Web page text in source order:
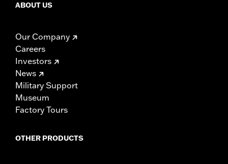
ABOUT US
Our Company
Careers
Investors
News
Military Support
Museum
Factory Tours
OTHER PRODUCTS